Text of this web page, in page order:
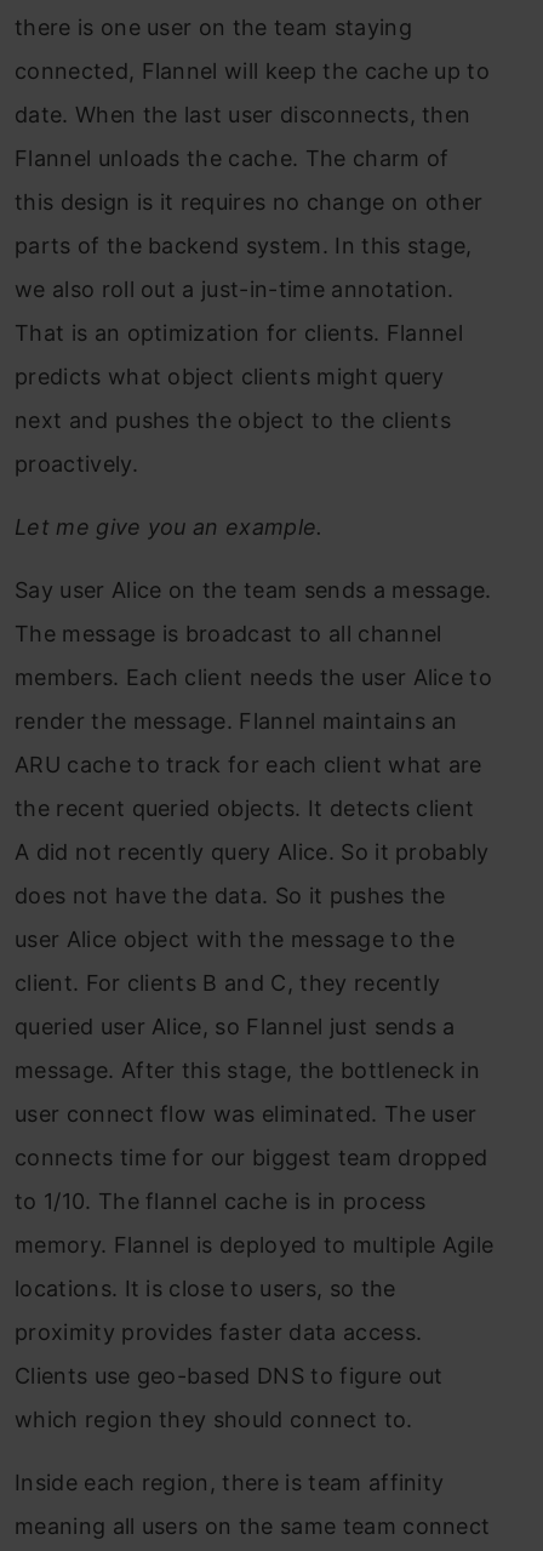
there is one user on the team staying
connected, Flannel will keep the cache up to
date. When the last user disconnects, then
Flannel unloads the cache. The charm of
this design is it requires no change on other
parts of the backend system. In this stage,
we also roll out a just-in-time annotation.
That is an optimization for clients. Flannel
predicts what object clients might query
next and pushes the object to the clients
proactively.
Let me give you an example.
Say user Alice on the team sends a message.
The message is broadcast to all channel
members. Each client needs the user Alice to
render the message. Flannel maintains an
ARU cache to track for each client what are
the recent queried objects. It detects client
A did not recently query Alice. So it probably
does not have the data. So it pushes the
user Alice object with the message to the
client. For clients B and C, they recently
queried user Alice, so Flannel just sends a
message. After this stage, the bottleneck in
user connect flow was eliminated. The user
connects time for our biggest team dropped
to 1/10. The flannel cache is in process
memory. Flannel is deployed to multiple Agile
locations. It is close to users, so the
proximity provides faster data access.
Clients use geo-based DNS to figure out
which region they should connect to.
Inside each region, there is team affinity
meaning all users on the same team connect